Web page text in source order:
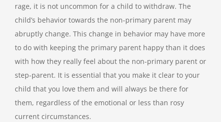
rage, it is not uncommon for a child to withdraw. The
child’s behavior towards the non-primary parent may
abruptly change. This change in behavior may have more
to do with keeping the primary parent happy than it does
with how they really feel about the non-primary parent or
step-parent. It is essential that you make it clear to your
child that you love them and will always be there for
them, regardless of the emotional or less than rosy
current circumstances.